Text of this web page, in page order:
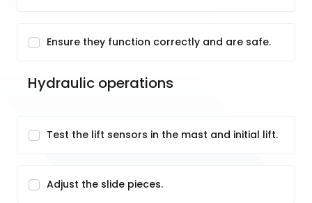
Ensure they function correctly and are safe.
Hydraulic operations
Test the lift sensors in the mast and initial lift.
Adjust the slide pieces.